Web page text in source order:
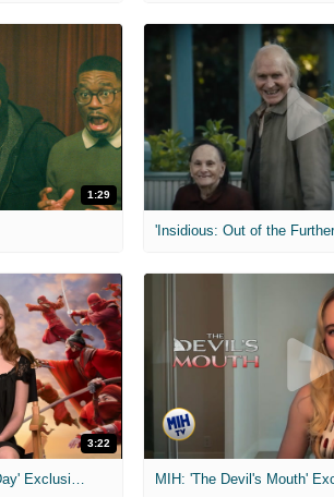
1:29
'Insidious: Out of the
3:22
MIH: 'Spider-Man: Brand New Day' Exclusive Interviews